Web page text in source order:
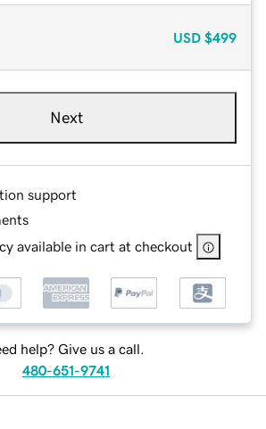
USD $499
Next
support
available in cart at checkout
help? Give us a call.
480-651-9741